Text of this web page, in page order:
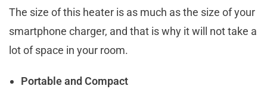
The size of this heater is as much as the size of your
smartphone charger, and that is why it will not take a
lot of space in your room.
Portable and Compact